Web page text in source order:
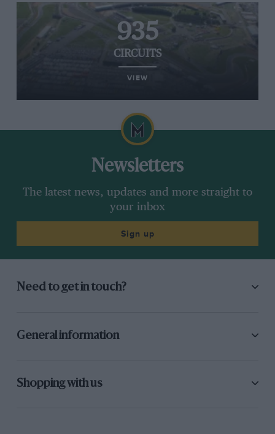
935
CIRCUITS
VIEW
Newsletters
The latest news, updates and more straight to
your inbox
Sign up
Need to get in touch?
General information
Shopping with us